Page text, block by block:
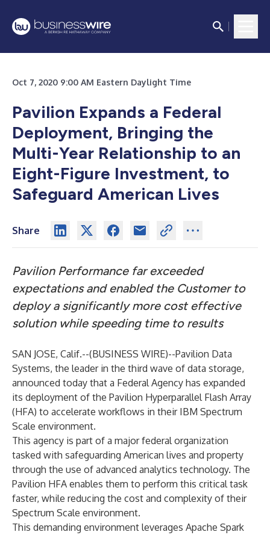
Oct 7, 2020 9:00 AM Eastern Daylight Time
Pavilion Expands a Federal
Deployment, Bringing the
Multi-Year Relationship to an
Eight-Figure Investment, to
Safeguard American Lives
Share
Pavilion Performance far exceeded
expectations and enabled the Customer to
deploy a significantly more cost effective
solution while speeding time to results
SAN JOSE, Calif.--(BUSINESS WIRE)--Pavilion Data
Systems, the leader in the third wave of data storage,
announced today that a Federal Agency has expanded
its deployment of the Pavilion Hyperparallel Flash Array
(HFA) to accelerate workflows in their IBM Spectrum
Scale environment.
This agency is part of a major federal organization
tasked with safeguarding American lives and property
through the use of advanced analytics technology. The
Pavilion HFA enables them to perform this critical task
faster, while reducing the cost and complexity of their
Spectrum Scale environment.
This demanding environment leverages Apache Spark